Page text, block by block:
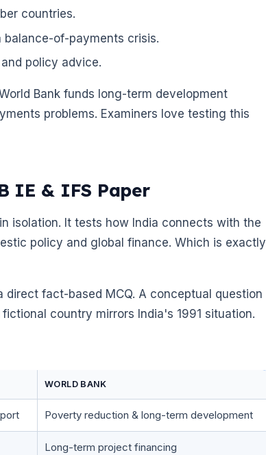
countries.
balance-of-payments crisis.
policy advice.
Bank funds long-term development
problems. Examiners love testing this
IE & IFS Paper
isolation. It tests how India connects with the
policy and global finance. Which is exactly
fact-based MCQ. A conceptual question
country mirrors India's 1991 situation.
WORLD BANK
Poverty reduction & long-term development
Long-term project financing